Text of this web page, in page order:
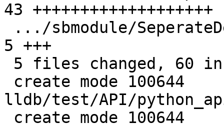
43 +++++++++++++++++++
5 +++
lldb/test/API/